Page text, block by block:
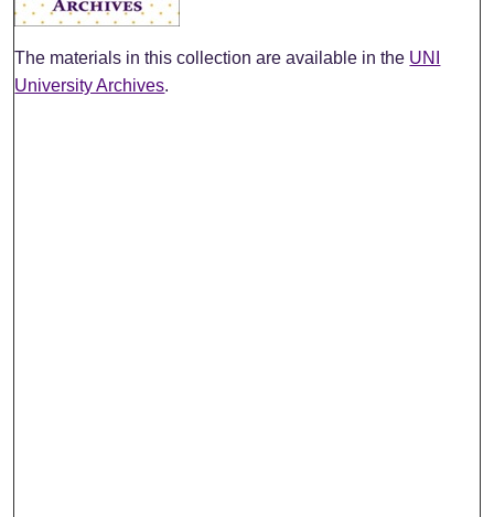
The materials in this collection are available in the UNI
University Archives.